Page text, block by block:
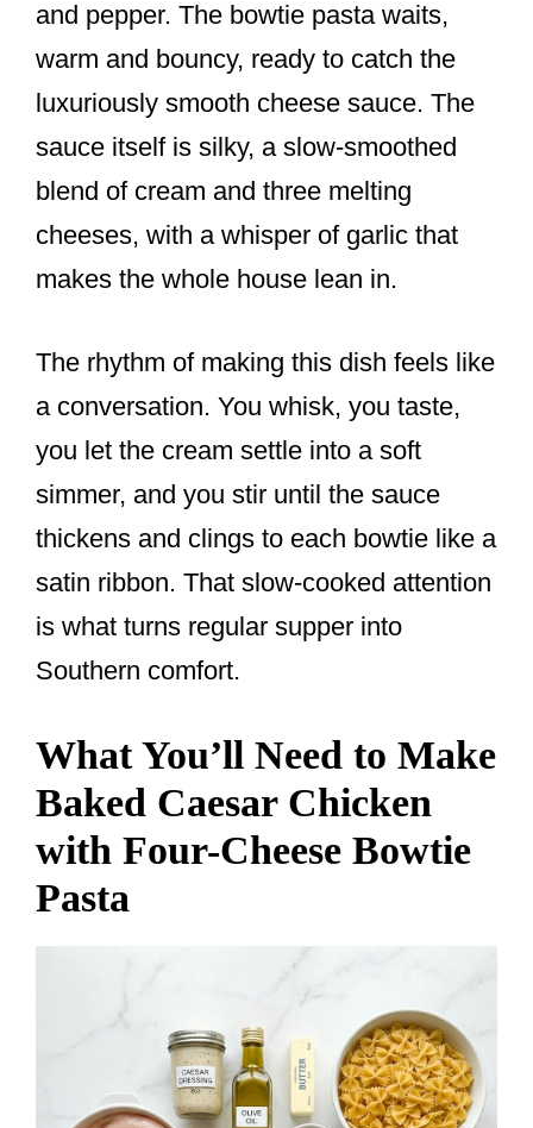
and pepper. The bowtie pasta waits,
warm and bouncy, ready to catch the
luxuriously smooth cheese sauce. The
sauce itself is silky, a slow-smoothed
blend of cream and three melting
cheeses, with a whisper of garlic that
makes the whole house lean in.
The rhythm of making this dish feels like
a conversation. You whisk, you taste,
you let the cream settle into a soft
simmer, and you stir until the sauce
thickens and clings to each bowtie like a
satin ribbon. That slow-cooked attention
is what turns regular supper into
Southern comfort.
What You’ll Need to Make
Baked Caesar Chicken
with Four-Cheese Bowtie
Pasta